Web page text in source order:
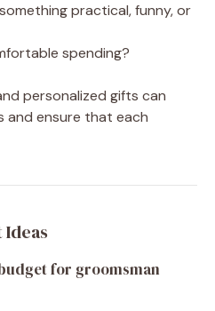
practical, funny, or
spending?
personalized gifts can
and ensure that each
Ideas
for groomsman